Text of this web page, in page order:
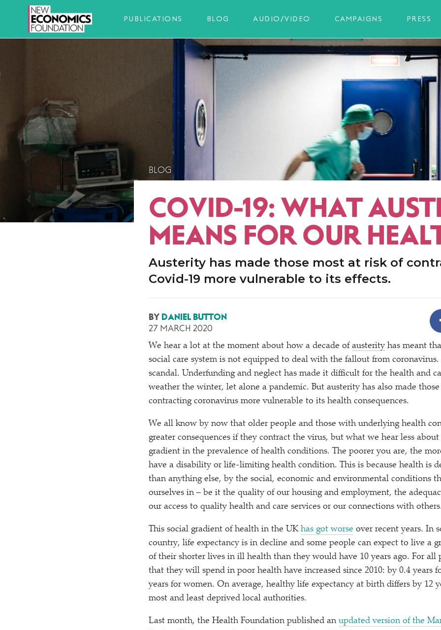
PUBLICATIONS BLOG AUDIO/VIDEO CAMPAIGNS PRESS
BLOG
COVID-19: WHAT
MEANS FOR OUR
Austerity has made those most at risk of
Covid-19 more vulnerable to its effects.
BY DANIEL BUTTON
27 MARCH 2020
We hear a lot at the moment about how a decade of austerity has meant
social care system is not equipped to deal with the fallout from
scandal. Underfunding and neglect has made it difficult for the health and
weather the winter, let alone a pandemic. But austerity has also made
contracting coronavirus more vulnerable to its health consequences.
We all know by now that older people and those with underlying health
greater consequences if they contract the virus, but what we hear less
gradient in the prevalence of health conditions. The poorer you are, the
have a disability or life-limiting health condition. This is because health is
than anything else, by the social, economic and environmental conditions
ourselves in – be it the quality of our housing and employment, the
our access to quality health and care services or our connections with others.
This social gradient of health in the UK has got worse over recent years. In
country, life expectancy is in decline and some people can expect to live a
of their shorter lives in ill health than they would have 10 years ago. For all
that they will spend in poor health have increased since 2010: by 0.4 years
years for women. On average, healthy life expectancy at birth differs by 12
most and least deprived local authorities.
Last month, the Health Foundation published an updated version of the